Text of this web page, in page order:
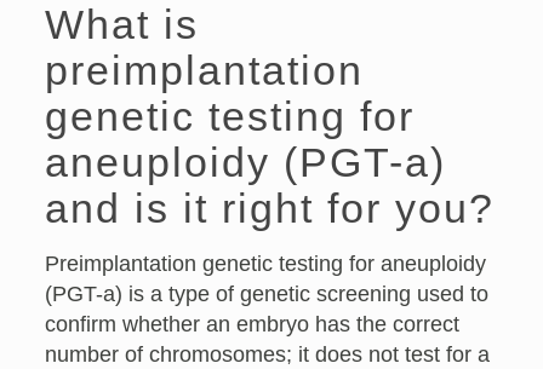
What is
preimplantation
genetic testing for
aneuploidy (PGT-a)
and is it right for you?
Preimplantation genetic testing for aneuploidy
(PGT-a) is a type of genetic screening used to
confirm whether an embryo has the correct
number of chromosomes; it does not test for a